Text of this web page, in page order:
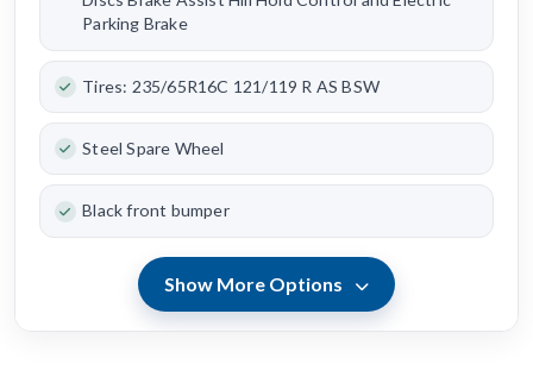
Parking Brake
Tires: 235/65R16C 121/119 R AS BSW
Steel Spare Wheel
Black front bumper
Show More Options